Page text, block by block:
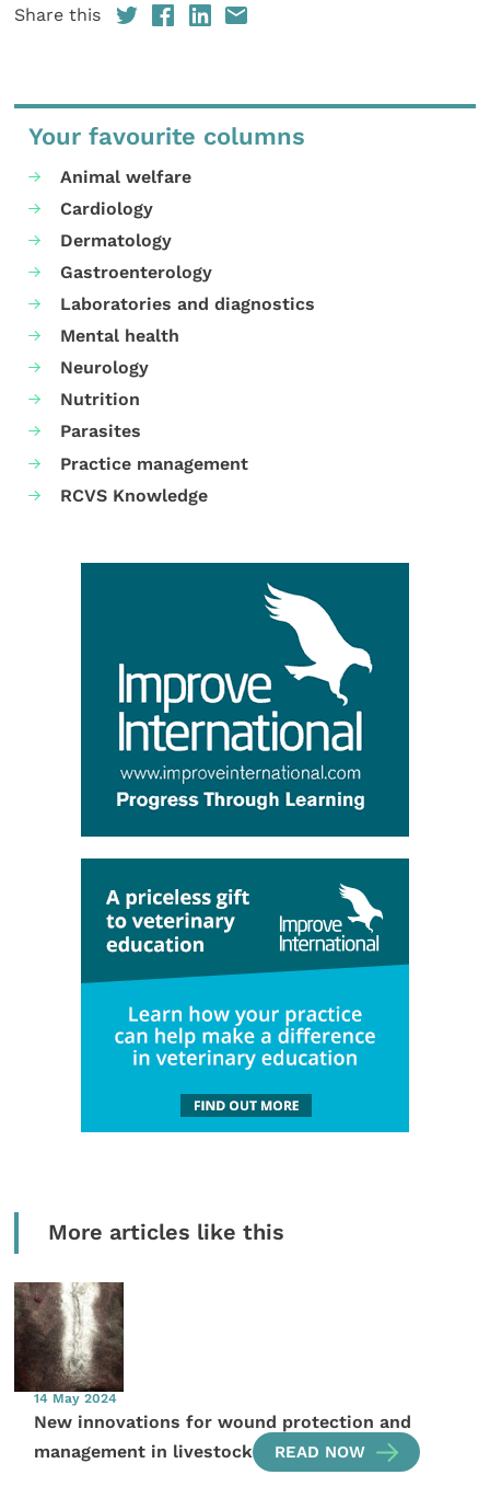
Share this
Your favourite columns
Animal welfare
Cardiology
Dermatology
Gastroenterology
Laboratories and diagnostics
Mental health
Neurology
Nutrition
Parasites
Practice management
RCVS Knowledge
More articles like this
14 May 2024
New innovations for wound protection and
management in livestock
READ NOW